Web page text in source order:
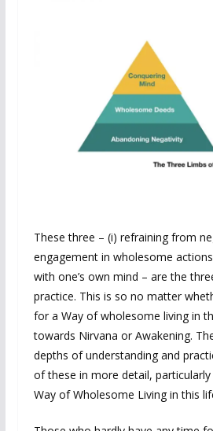
These three – (i) refraining from
engagement in wholesome
with one’s own mind – are the
practice. This is so no matter
for a Way of wholesome living in
towards Nirvana or Awakening.
depths of understanding and
of these in more detail,
Way of Wholesome Living in this